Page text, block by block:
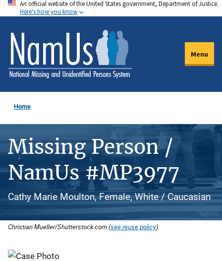
Skip
to
main
content
An official website of the United States government, Department of Justice.
Here's how you know
Menu
Home
Missing Person /
NamUs #MP3977
Cathy Marie Moulton, Female, White / Caucasian
Christian Mueller/Shutterstock.com (see reuse policy).